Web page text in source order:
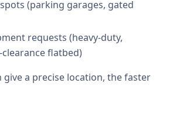
(parking garages, gated
requests (heavy-duty,
flatbed)
give a precise location, the faster